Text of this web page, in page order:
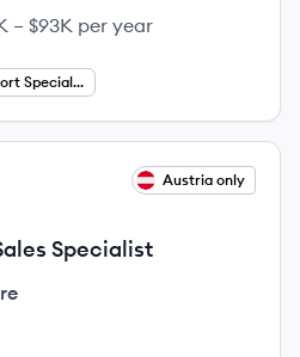
– $93K per year
Clinical Support Specialist
Austria only
Specialist